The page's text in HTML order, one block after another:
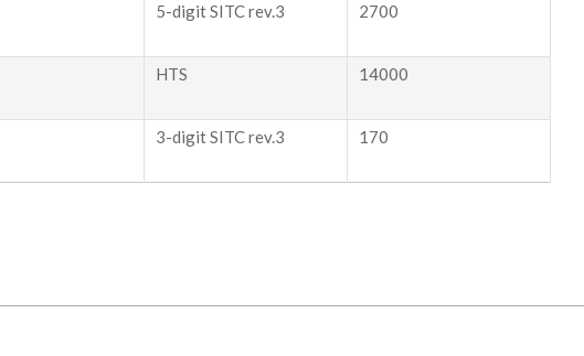
5-digit SITC rev.3 2700
HTS 14000
3-digit SITC rev.3 170